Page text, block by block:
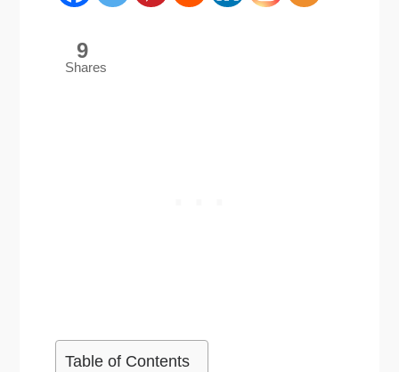
9
Shares
Table of Contents